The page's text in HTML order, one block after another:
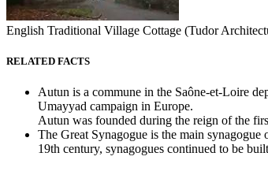
English Traditional Village Cottage (Tudor
RELATED FACTS
Autun is a commune in the Saône-et-Loire
Umayyad campaign in Europe.
Autun was founded during the reign of the
The Great Synagogue is the main
19th century, synagogues continued to be